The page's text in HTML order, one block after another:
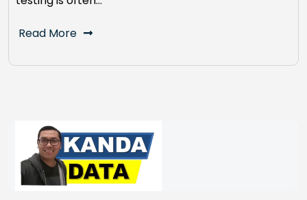
Read More